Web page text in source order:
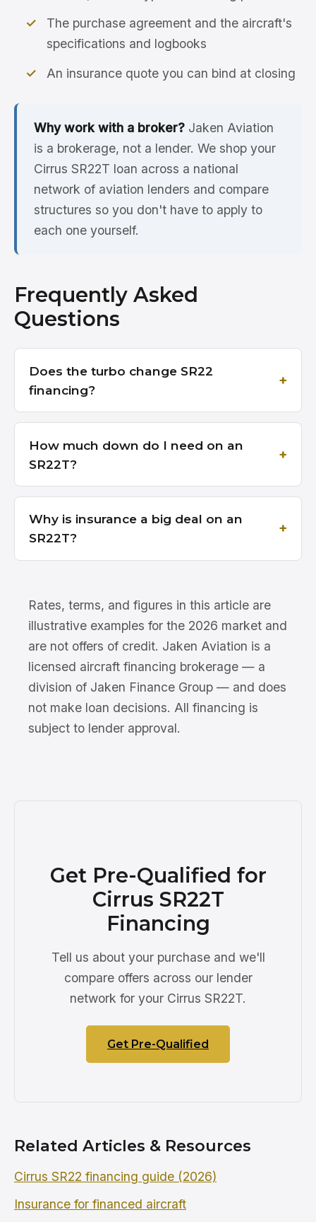
The purchase agreement and the aircraft's
specifications and logbooks
An insurance quote you can bind at closing
Why work with a broker? Jaken Aviation
is a brokerage, not a lender. We shop your
Cirrus SR22T loan across a national
network of aviation lenders and compare
structures so you don't have to apply to
each one yourself.
Frequently Asked
Questions
Does the turbo change SR22
financing?
How much down do I need on an
SR22T?
Why is insurance a big deal on an
SR22T?
Rates, terms, and figures in this article are
illustrative examples for the 2026 market and
are not offers of credit. Jaken Aviation is a
licensed aircraft financing brokerage — a
division of Jaken Finance Group — and does
not make loan decisions. All financing is
subject to lender approval.
Get Pre-Qualified for
Cirrus SR22T
Financing
Tell us about your purchase and we'll
compare offers across our lender
network for your Cirrus SR22T.
Get Pre-Qualified
Related Articles & Resources
Cirrus SR22 financing guide (2026)
Insurance for financed aircraft